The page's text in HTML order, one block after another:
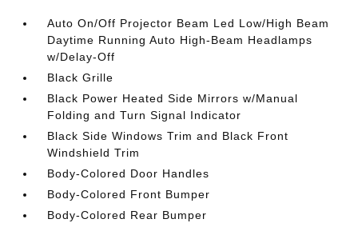
Auto On/Off Projector Beam Led Low/High Beam
Daytime Running Auto High-Beam Headlamps
w/Delay-Off
Black Grille
Black Power Heated Side Mirrors w/Manual
Folding and Turn Signal Indicator
Black Side Windows Trim and Black Front
Windshield Trim
Body-Colored Door Handles
Body-Colored Front Bumper
Body-Colored Rear Bumper